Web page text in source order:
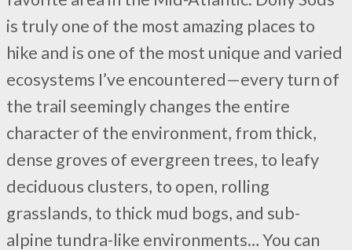
is truly one of the most amazing places to
hike and is one of the most unique and varied
ecosystems I’ve encountered—every turn of
the trail seemingly changes the entire
character of the environment, from thick,
dense groves of evergreen trees, to leafy
deciduous clusters, to open, rolling
grasslands, to thick mud bogs, and sub-
alpine tundra-like environments… You can